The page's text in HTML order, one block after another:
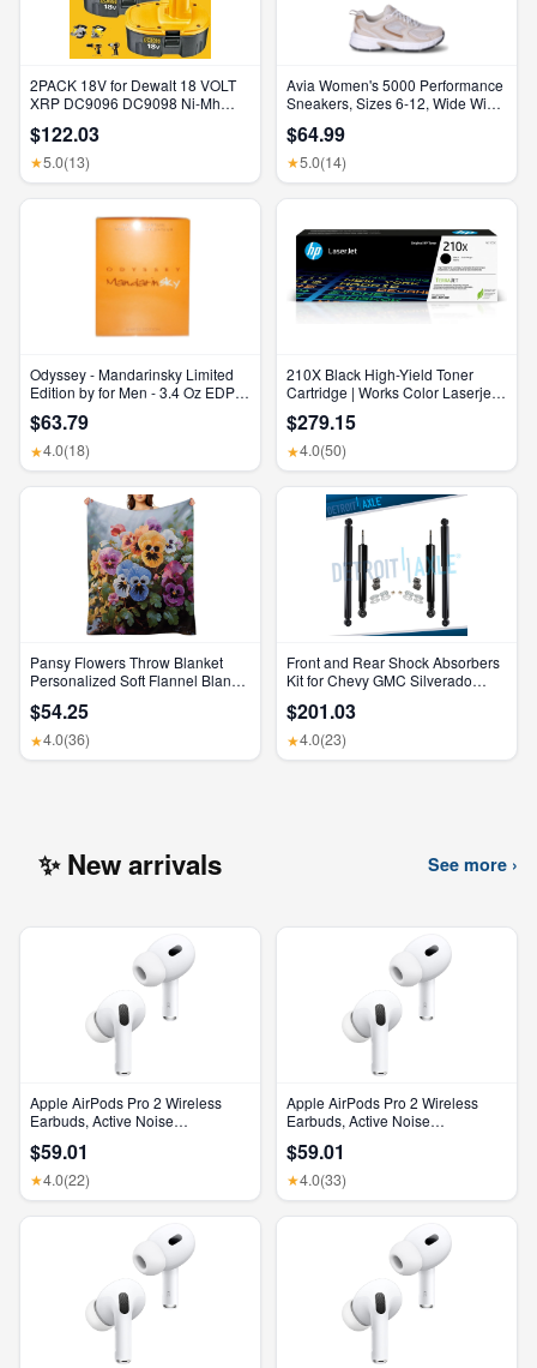
2PACK 18V for Dewalt 18 VOLT
XRP DC9096 DC9098 Ni-Mh
$122.03
★5.0(13)
Avia Women's 5000 Performance
Sneakers, Sizes 6-12, Wide Width
$64.99
★5.0(14)
Odyssey - Mandarinsky Limited
Edition by for Men - 3.4 Oz EDP
$63.79
★4.0(18)
210X Black High-Yield Toner
Cartridge | Works Color Laserjet
4301 Series | W2100X
$279.15
★4.0(50)
Pansy Flowers Throw Blanket
Personalized Soft Flannel Blanket
Warm Lightweight Bed Blanket
Thick Bath Towel Bedspread for
Bedroom Home Decor Gifts
$54.25
★4.0(36)
Front and Rear Shock Absorbers
Kit for Chevy GMC Silverado
$201.03
★4.0(23)
✨ New arrivals See more ›
Apple AirPods Pro 2 Wireless
Earbuds, Active Noise
Feature, Bluetooth Headphones,
Transparency, Personalized
Spatial Audio, High-Fidelity
$59.01
★4.0(22)
Apple AirPods Pro 2 Wireless
Earbuds, Active Noise
Feature, Bluetooth Headphones,
Transparency, Personalized
Spatial Audio, High-Fidelity
$59.01
★4.0(33)